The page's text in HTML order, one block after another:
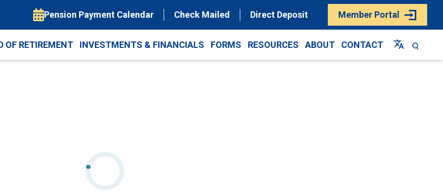
Pension Payment Calendar Check Mailed Direct Deposit Member Portal
OF RETIREMENT INVESTMENTS & FINANCIALS FORMS RESOURCES ABOUT CONTACT